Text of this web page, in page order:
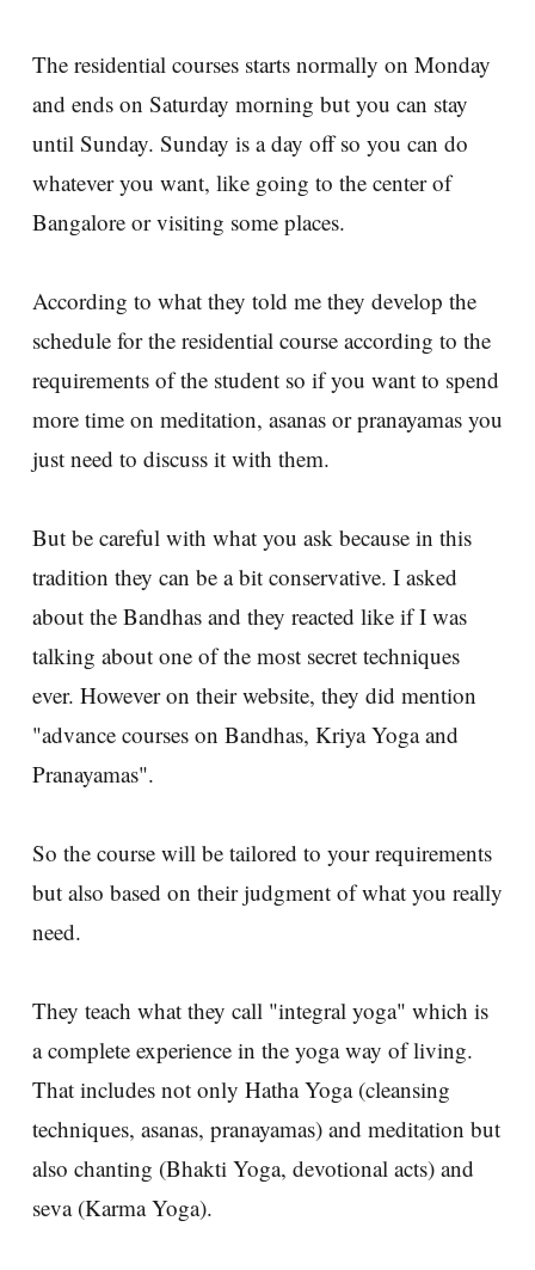
The residential courses starts normally on Monday
and ends on Saturday morning but you can stay
until Sunday. Sunday is a day off so you can do
whatever you want, like going to the center of
Bangalore or visiting some places.
According to what they told me they develop the
schedule for the residential course according to the
requirements of the student so if you want to spend
more time on meditation, asanas or pranayamas you
just need to discuss it with them.
But be careful with what you ask because in this
tradition they can be a bit conservative. I asked
about the Bandhas and they reacted like if I was
talking about one of the most secret techniques
ever. However on their website, they did mention
"advance courses on Bandhas, Kriya Yoga and
Pranayamas".
So the course will be tailored to your requirements
but also based on their judgment of what you really
need.
They teach what they call "integral yoga" which is
a complete experience in the yoga way of living.
That includes not only Hatha Yoga (cleansing
techniques, asanas, pranayamas) and meditation but
also chanting (Bhakti Yoga, devotional acts) and
seva (Karma Yoga).